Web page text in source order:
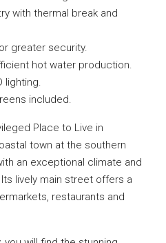
with thermal break and
greater security.
hot water production.
lighting.
included.
Place to Live in
town at the southern
an exceptional climate and
lively main street offers a
restaurants and